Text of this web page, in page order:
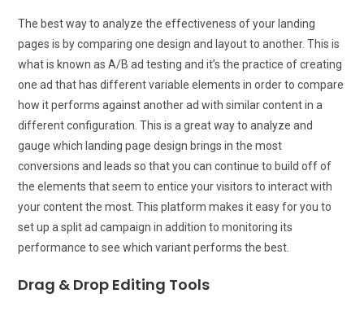
The best way to analyze the effectiveness of your landing
pages is by comparing one design and layout to another. This is
what is known as A/B ad testing and it’s the practice of creating
one ad that has different variable elements in order to compare
how it performs against another ad with similar content in a
different configuration. This is a great way to analyze and
gauge which landing page design brings in the most
conversions and leads so that you can continue to build off of
the elements that seem to entice your visitors to interact with
your content the most. This platform makes it easy for you to
set up a split ad campaign in addition to monitoring its
performance to see which variant performs the best.
Drag & Drop Editing Tools